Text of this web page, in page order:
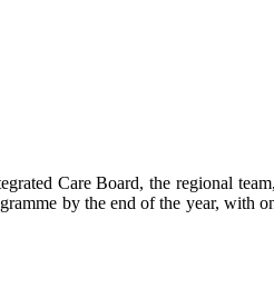
Care Board, the regional
by the end of the year, with